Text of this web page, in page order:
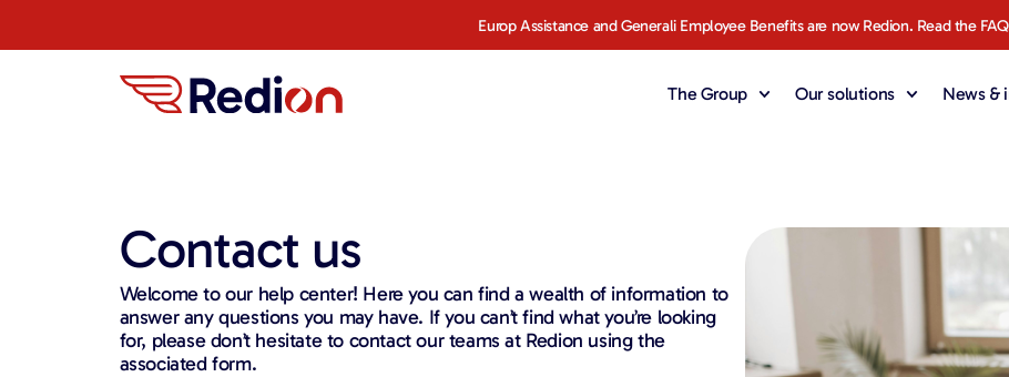
Europ Assistance and Generali Employee Benefits are now Redion. Read the
The Group Our solutions News &
Contact us
Welcome to our help center! Here you can find a wealth of information to
answer any questions you may have. If you can’t find what you’re looking
for, please don’t hesitate to contact our teams at Redion using the
associated form.